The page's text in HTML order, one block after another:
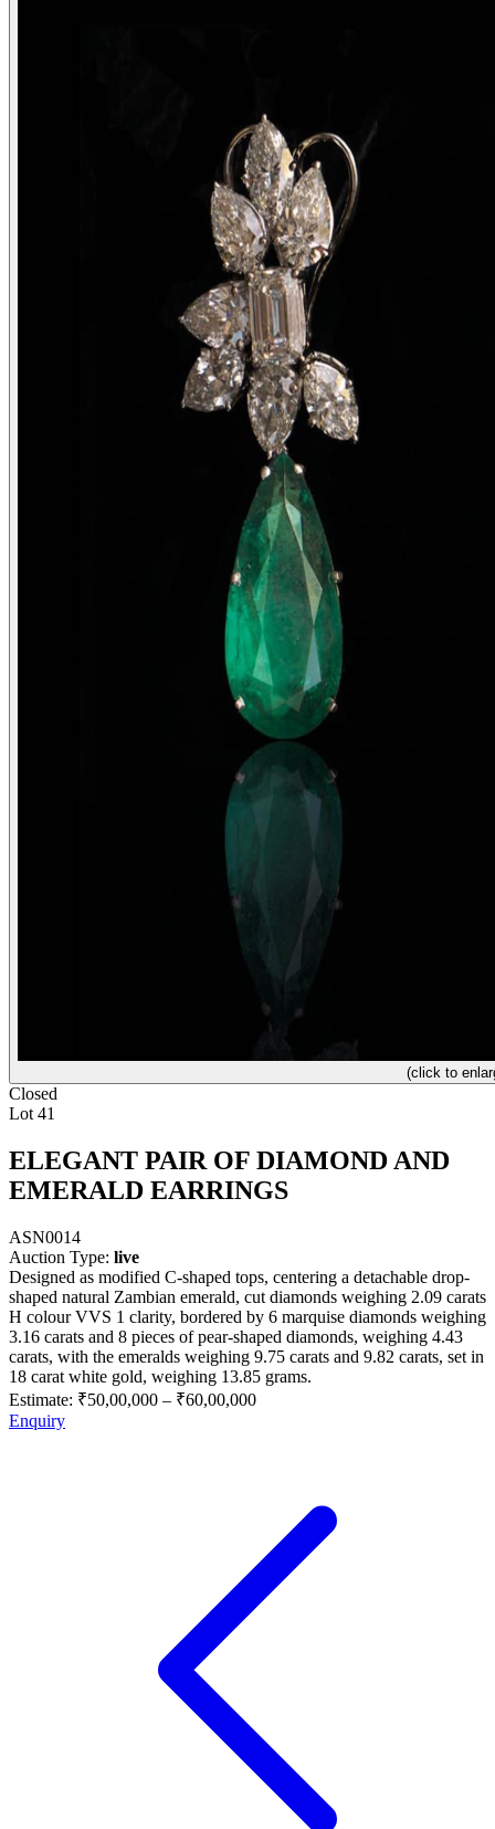
(click to
Closed
Lot 41
ELEGANT PAIR OF DIAMOND AND
EMERALD EARRINGS
ASN0014
Auction Type: live
Designed as modified C-shaped tops, centering a detachable drop-
shaped natural Zambian emerald, cut diamonds weighing 2.09 carats
H colour VVS 1 clarity, bordered by 6 marquise diamonds weighing
3.16 carats and 8 pieces of pear-shaped diamonds, weighing 4.43
carats, with the emeralds weighing 9.75 carats and 9.82 carats, set in
18 carat white gold, weighing 13.85 grams.
Estimate: ₹50,00,000 – ₹60,00,000
Enquiry